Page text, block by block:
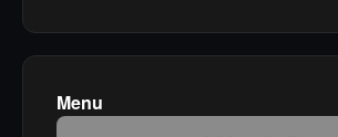
Menu